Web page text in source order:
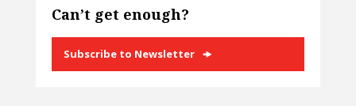
Can’t get enough?
Subscribe to Newsletter